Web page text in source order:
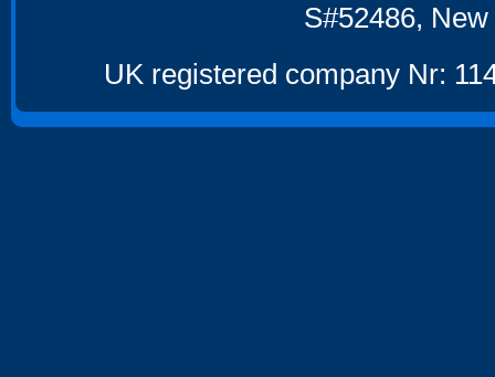
S#52486,
UK registered company Nr: